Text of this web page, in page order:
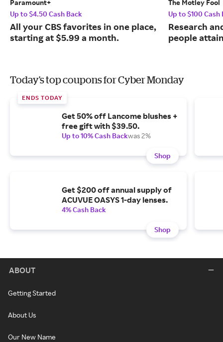
Paramount+
Up to $4.50 Cash Back
All your CBS favorites in one place,
starting at $5.99 a month.
The Motley Fool
Up to $100 Cash
Research
people
Today's top coupons for Cyber Monday
ENDS TODAY
Get 50% off Lancome blushes +
free gift with $39.50.
Up to 10% Cash Backwas 2%
Shop
Get $200 off annual supply of
ACUVUE OASYS 1-day lenses.
4% Cash Back
Shop
ABOUT
Getting Started
About Us
Our New Name